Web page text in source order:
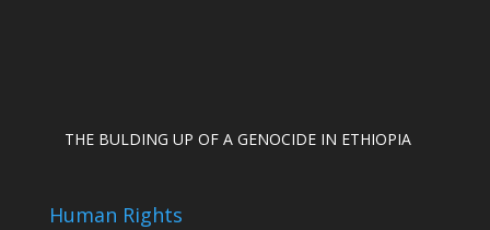
THE BULDING UP OF A GENOCIDE IN ETHIOPIA
Human Rights